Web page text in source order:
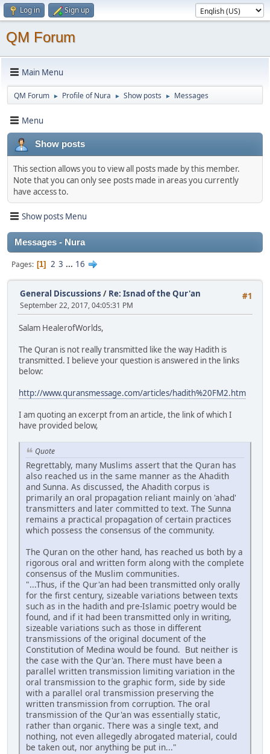
Log in Sign up
QM Forum
Main Menu
QM Forum ► Profile of Nura ► Show posts ► Messages
Menu
Show posts
This section allows you to view all posts made by this member.
Note that you can only see posts made in areas you currently
have access to.
Show posts Menu
Messages - Nura
Pages 1 2 3 ... 16
#1
General Discussions / Re: Isnad of the Qur'an
September 22, 2017, 04:05:31 PM
Salam HealerofWorlds,
The Quran is not really transmitted like the way Hadith is
transmitted. I believe your question is answered in the links
below:
http://www.quransmessage.com/articles/hadith%20FM2.htm
I am quoting an excerpt from an article, the link of which I
have provided below,
Quote
Regrettably, many Muslims assert that the Quran has
also reached us in the same manner as the Ahadith
and Sunna. As discussed, the Ahadith corpus is
primarily an oral propagation reliant mainly on 'ahad'
transmitters and later committed to text. The Sunna
remains a practical propagation of certain practices
which possess the consensus of the community.
The Quran on the other hand, has reached us both by a
rigorous oral and written form along with the complete
consensus of the Muslim communities.
"...Thus, if the Qur'an had been transmitted only orally
for the first century, sizeable variations between texts
such as in the hadith and pre-Islamic poetry would be
found, and if it had been transmitted only in writing,
sizeable variations such as those in different
transmissions of the original document of the
Constitution of Medina would be found. But neither is
the case with the Qur'an. There must have been a
parallel written transmission limiting variation in the
oral transmission to the graphic form, side by side
with a parallel oral transmission preserving the
written transmission from corruption. The oral
transmission of the Qur'an was essentially static,
rather than organic. There was a single text, and
nothing, not even allegedly abrogated material, could
be taken out, nor anything be put in..."